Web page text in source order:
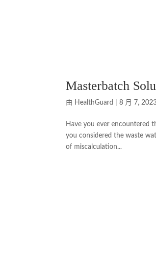
Masterbatch
由 HealthGuard |8 月 7,
Have you ever encountered
you considered the waste
of miscalculation...